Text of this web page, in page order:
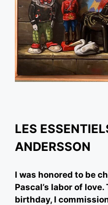
LES
ANDERSSON
I was honored to be
Pascal’s labor of
birthday, I